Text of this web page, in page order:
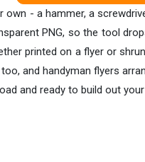
- a hammer, a
PNG, so the tool
printed on a flyer or
and handyman flyers
and ready to build out